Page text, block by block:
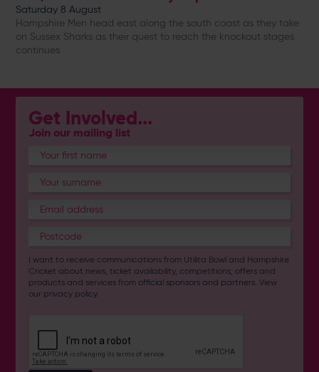
Saturday 8 August
Hampshire Men head east along the south coast as they take
on Sussex Sharks as their quest to reach the knockout stages
continues
Get Involved...
Join our mailing list
I want to receive communications from Utilita Bowl and Hampshire
Cricket about news, ticket availability, competitions, offers and
products and services fromofficial sponsors and partners . View
our privacy policy.